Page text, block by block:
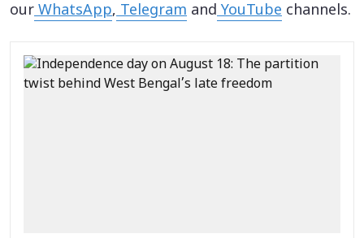
ourWhatsApp,Telegram andYouTube channels.